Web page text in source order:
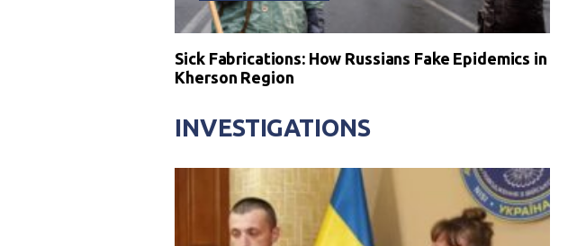
Sick Fabrications: How Russians Fake Epidemics in
Kherson Region
INVESTIGATIONS